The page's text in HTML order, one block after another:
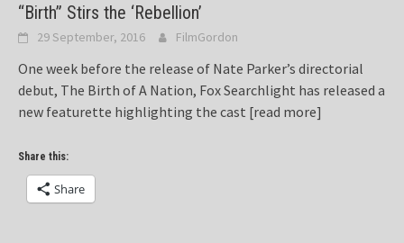
“Birth” Stirs the ‘Rebellion’
29 September, 2016 FilmGordon
One week before the release of Nate Parker’s directorial
debut, The Birth of A Nation, Fox Searchlight has released a
new featurette highlighting the cast [read more]
Share this:
Share